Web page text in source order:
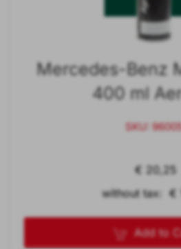
Mercedes-Benz
400 ml
SKU:
€ 20,25
without tax: €
Add to